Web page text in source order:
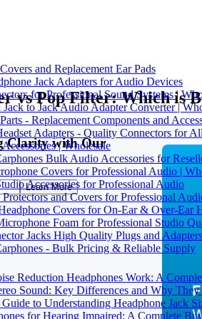
and Replacement Ear Pads
Jack Adapters for Audio Devices
for Professional Sound Systems |
to Jack Audio Adapter Converter |
- Replacement Components and
Adapters - Quality Connectors for
| Wholesale
Bulk Audio Accessories for
Covers for Professional Audio |
Accessories for Professional Audio
and Covers for Professional
Covers for On-Ear & Over-Ear
Foam for Professional Studio
Jacks High Quality Plugs and
- Bulk Pricing & Reliable Supply
Reduction Headphones Work: A
Sound: Key Differences and Why They
to Understanding Headphone Jack
for Hearing Impaired: A Complete
vs Pop Filter: Which is
Clarity with Our
Learn More